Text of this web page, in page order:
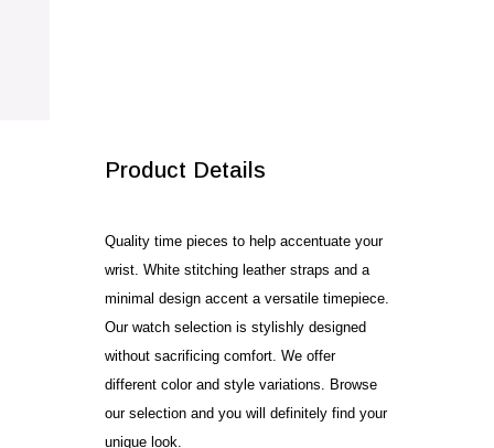
Product Details
Quality time pieces to help accentuate your
wrist. White stitching leather straps and a
minimal design accent a versatile timepiece.
Our watch selection is stylishly designed
without sacrificing comfort. We offer
different color and style variations. Browse
our selection and you will definitely find your
unique look.